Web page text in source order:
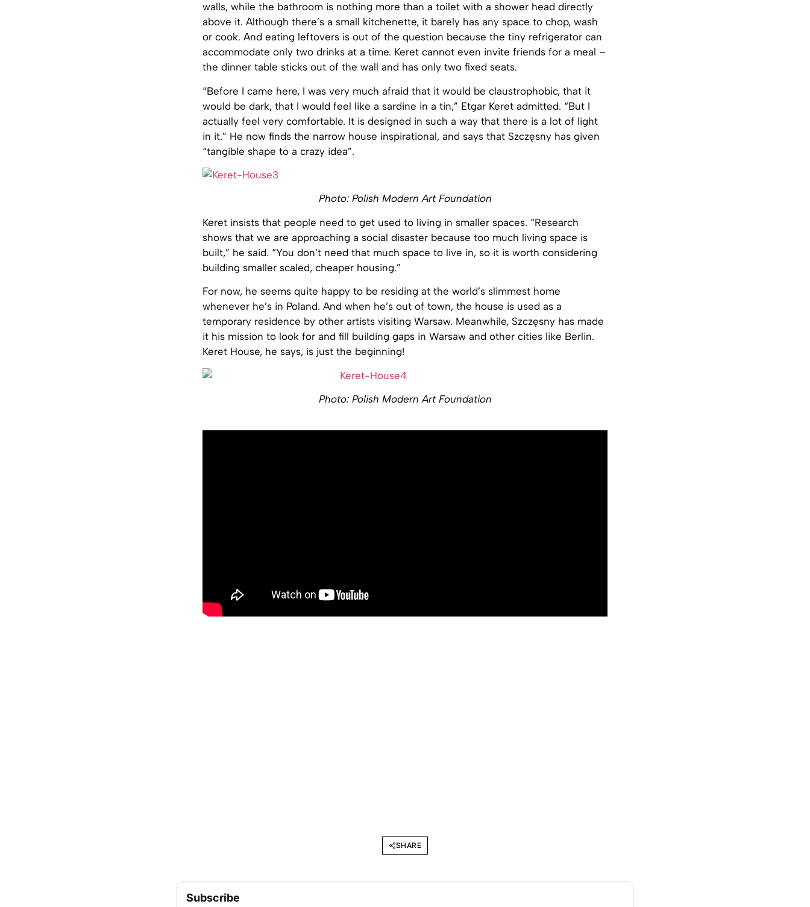
walls, while the bathroom is nothing more than a toilet with a shower head directly
above it. Although there’s a small kitchenette, it barely has any space to chop, wash
or cook. And eating leftovers is out of the question because the tiny refrigerator can
accommodate only two drinks at a time. Keret cannot even invite friends for a meal –
the dinner table sticks out of the wall and has only two fixed seats.
“Before I came here, I was very much afraid that it would be claustrophobic, that it
would be dark, that I would feel like a sardine in a tin,” Etgar Keret admitted. “But I
actually feel very comfortable. It is designed in such a way that there is a lot of light
in it.” He now finds the narrow house inspirational, and says that Szczęsny has given
“tangible shape to a crazy idea”.
Photo: Polish Modern Art Foundation
Keret insists that people need to get used to living in smaller spaces. “Research
shows that we are approaching a social disaster because too much living space is
built,” he said. “You don’t need that much space to live in, so it is worth considering
building smaller scaled, cheaper housing.”
For now, he seems quite happy to be residing at the world’s slimmest home
whenever he’s in Poland. And when he’s out of town, the house is used as a
temporary residence by other artists visiting Warsaw. Meanwhile, Szczęsny has made
it his mission to look for and fill building gaps in Warsaw and other cities like Berlin.
Keret House, he says, is just the beginning!
Photo: Polish Modern Art Foundation
SHARE
Subscribe